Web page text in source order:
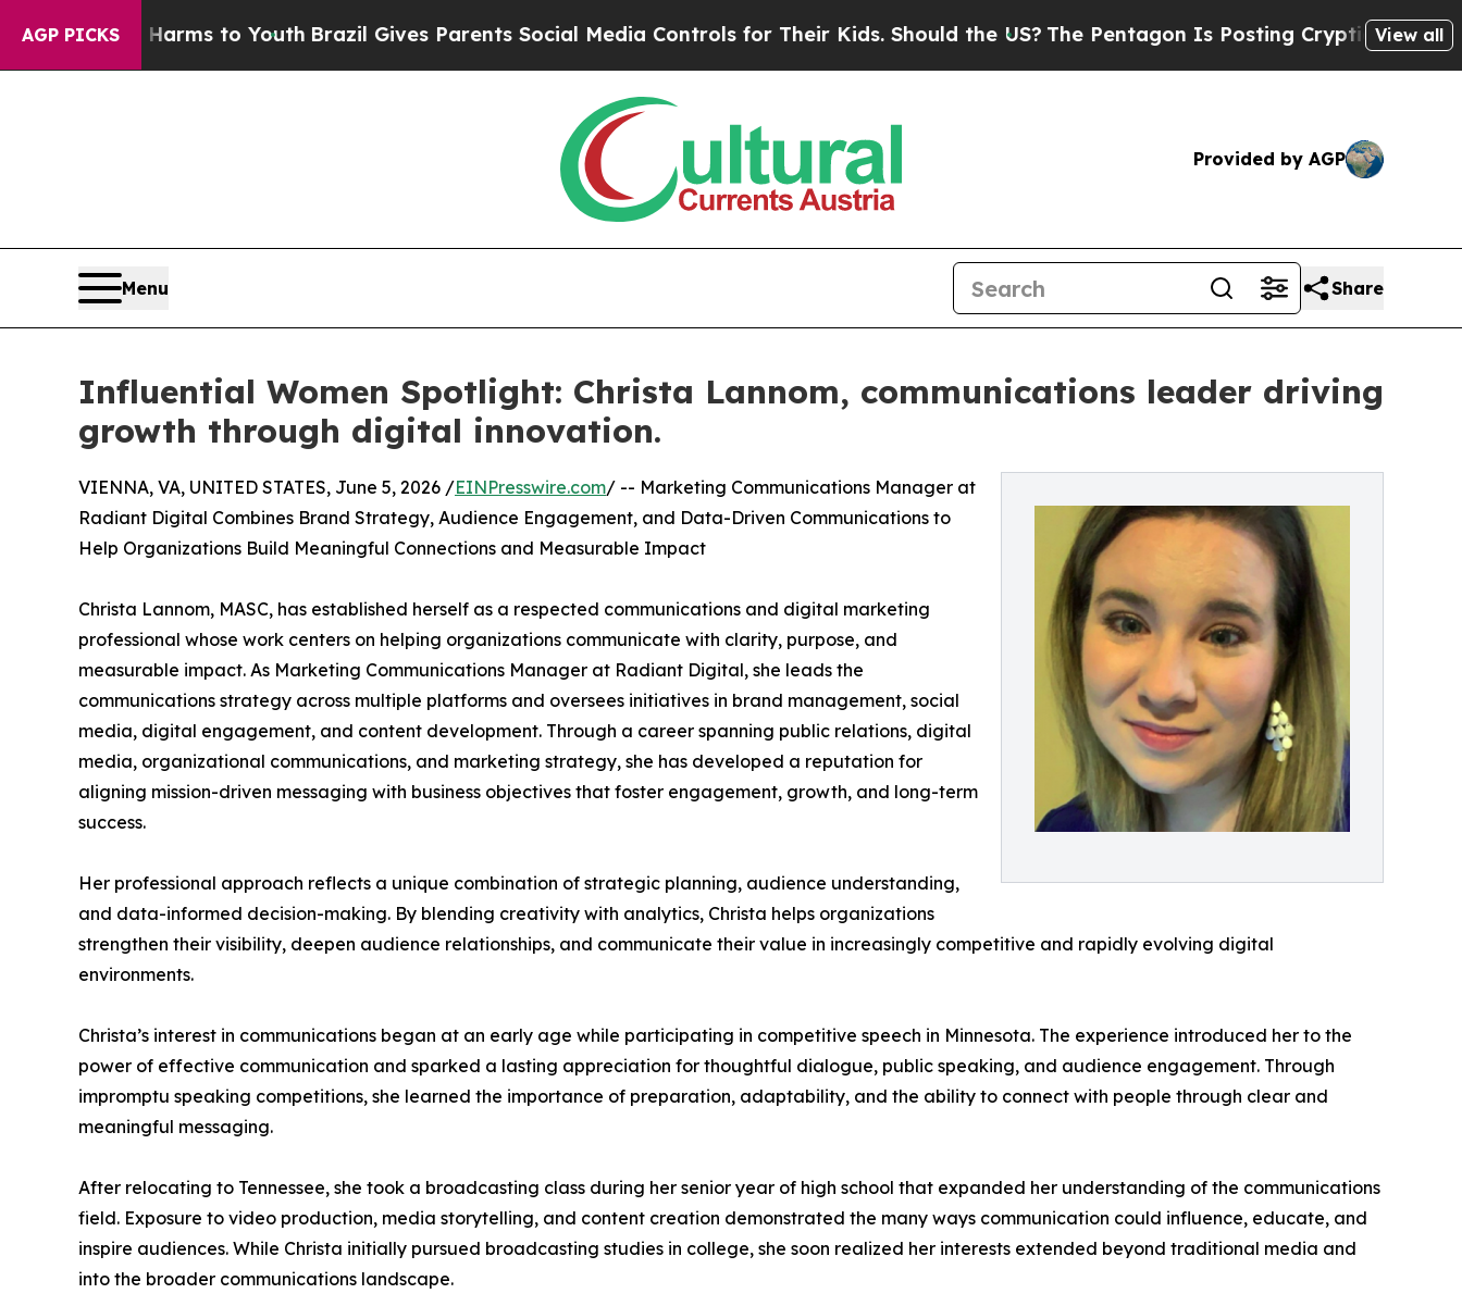
AGP PICKS
Harms to Youth Brazil Gives Parents Social Media Controls for Their Kids. Should the US?The Pentagon Is Posting Cryptic Biblical Messages on
View all
Provided by AGP
Menu Share
Influential Women Spotlight: Christa Lannom, communications leader driving
growth through digital innovation.
VIENNA, VA, UNITED STATES, June 5, 2026 /EINPresswire.com/ -- Marketing Communications Manager at
Radiant Digital Combines Brand Strategy, Audience Engagement, and Data-Driven Communications to
Help Organizations Build Meaningful Connections and Measurable Impact
Christa Lannom, MASC, has established herself as a respected communications and digital marketing
professional whose work centers on helping organizations communicate with clarity, purpose, and
measurable impact. As Marketing Communications Manager at Radiant Digital, she leads the
communications strategy across multiple platforms and oversees initiatives in brand management, social
media, digital engagement, and content development. Through a career spanning public relations, digital
media, organizational communications, and marketing strategy, she has developed a reputation for
aligning mission-driven messaging with business objectives that foster engagement, growth, and long-term
success.
Her professional approach reflects a unique combination of strategic planning, audience understanding,
and data-informed decision-making. By blending creativity with analytics, Christa helps organizations
strengthen their visibility, deepen audience relationships, and communicate their value in increasingly competitive and rapidly evolving digital
environments.
Christa’s interest in communications began at an early age while participating in competitive speech in Minnesota. The experience introduced her to the
power of effective communication and sparked a lasting appreciation for thoughtful dialogue, public speaking, and audience engagement. Through
impromptu speaking competitions, she learned the importance of preparation, adaptability, and the ability to connect with people through clear and
meaningful messaging.
After relocating to Tennessee, she took a broadcasting class during her senior year of high school that expanded her understanding of the communications
field. Exposure to video production, media storytelling, and content creation demonstrated the many ways communication could influence, educate, and
inspire audiences. While Christa initially pursued broadcasting studies in college, she soon realized her interests extended beyond traditional media and
into the broader communications landscape.